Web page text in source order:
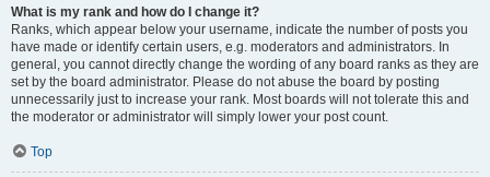
What is my rank and how do I change it?
Ranks, which appear below your username, indicate the number of posts you
have made or identify certain users, e.g. moderators and administrators. In
general, you cannot directly change the wording of any board ranks as they are
set by the board administrator. Please do not abuse the board by posting
unnecessarily just to increase your rank. Most boards will not tolerate this and
the moderator or administrator will simply lower your post count.
Top